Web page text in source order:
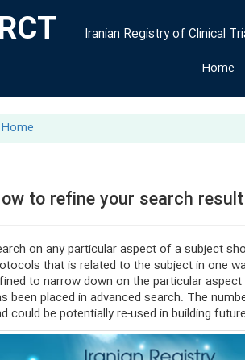
Iranian Registry of Clinical
Home
Home
to refine your search result
on any particular aspect of a subject
that is related to the subject in one
to narrow down on the particular
been placed in advanced search. The
could be potentially re-used in building